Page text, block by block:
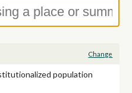
Change
population